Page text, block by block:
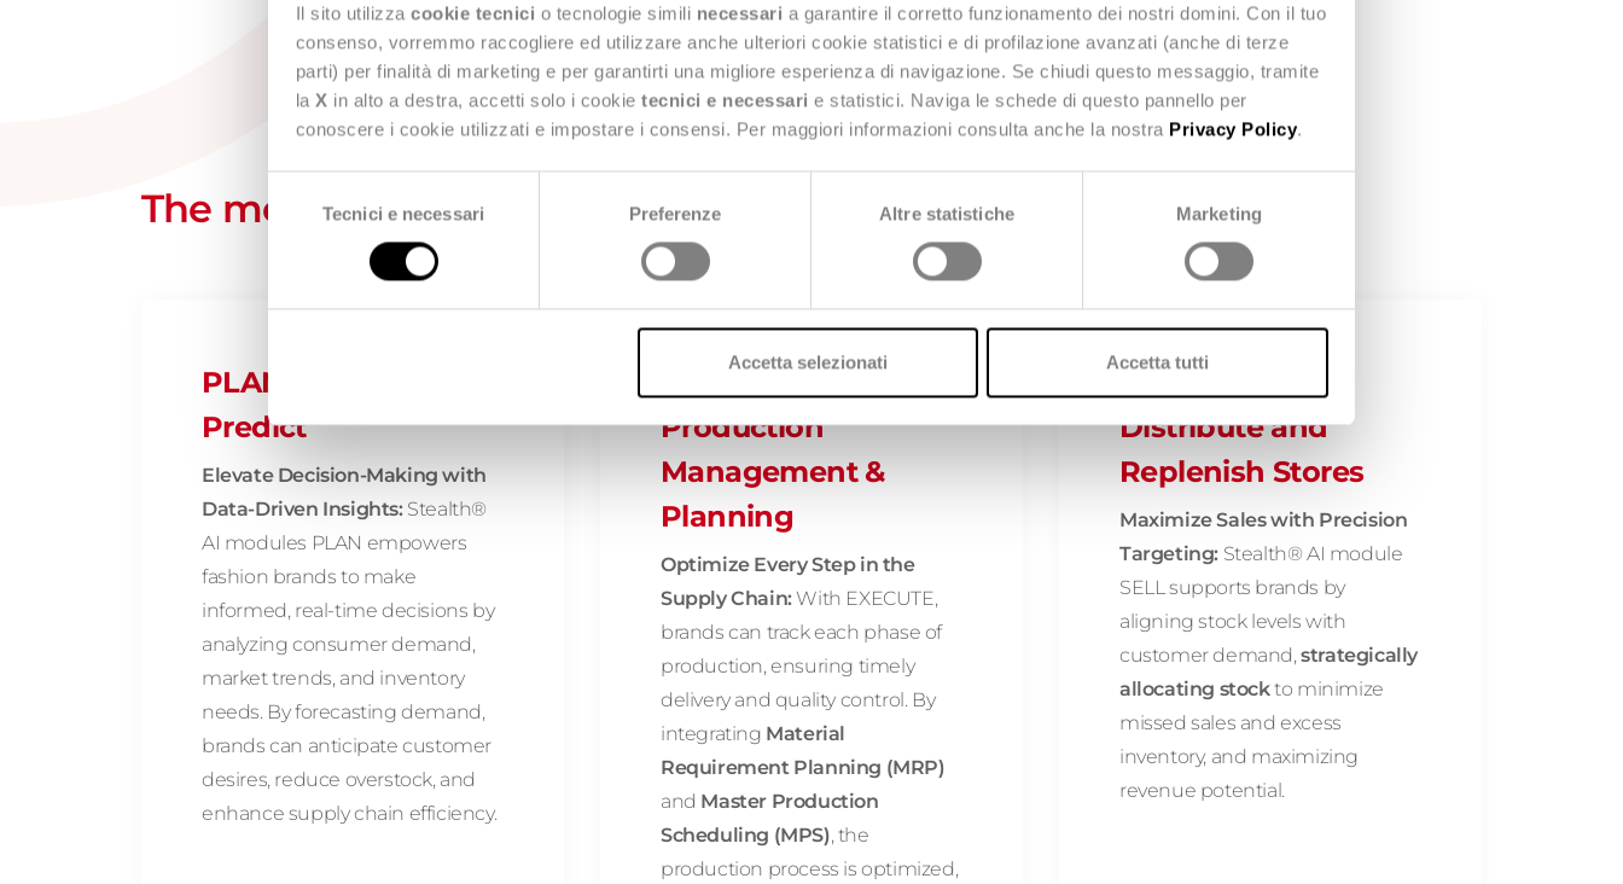
Il sito utilizza cookie tecnici o tecnologie simili necessari a garantire il corretto funzionamento dei nostri domini. Con il tuo
consenso, vorremmo raccogliere ed utilizzare anche ulteriori cookie statistici e di profilazione avanzati (anche di terze
parti) per finalità di marketing e per garantirti una migliore esperienza di navigazione. Se chiudi questo messaggio, tramite
la X in alto a destra, accetti solo i cookie tecnici e necessari e statistici. Naviga le schede di questo pannello per
conoscere i cookie utilizzati e impostare i consensi. Per maggiori informazioni consulta anche la nostra Privacy Policy.
Tecnici e necessari Preferenze Altre statistiche Marketing
Accetta selezionati Accetta tutti
The modules composing Stealth AI's offering:
PLAN: Analyze and
Predict
Elevate Decision-Making with
Data-Driven Insights:Stealth®
AI modules PLAN empowers
fashion brands to make
informed, real-time decisions by
analyzing consumer demand,
market trends, and inventory
needs. By forecasting demand,
brands can anticipate customer
desires, reduce overstock, and
enhance supply chain efficiency.
Production
Management &
Planning
Optimize Every Step in the
Supply Chain:With EXECUTE,
brands can track each phase of
production, ensuring timely
delivery and quality control. By
integrating Material
Requirement Planning (MRP)
and Master Production
Scheduling (MPS), the
production process is optimized,
Distribute and
Replenish Stores
Maximize Sales with Precision
Targeting: Stealth® AI module
SELL supports brands by
aligning stock levels with
customer demand,strategically
allocating stockto minimize
missed sales and excess
inventory, and maximizing
revenue potential.